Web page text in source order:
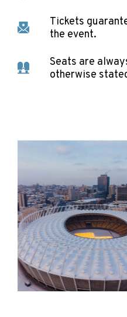
Tickets
the event.
Seats are
otherwise